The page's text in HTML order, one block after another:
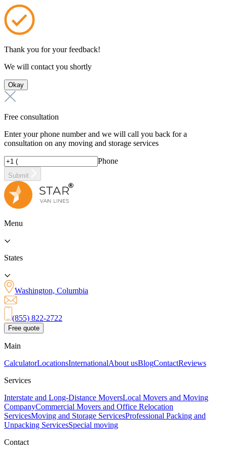
Thank you for your feedback!
We will contact you shortly
Okay
Free consultation
Enter your phone number and we will call you back for a
consultation on any moving and storage services
Phone
Submit
Menu
States
Washington, Columbia
(855) 822-2722
Free quote
Main
CalculatorLocationsInternationalAbout usBlogContactReviews
Services
Interstate and Long-Distance MoversLocal Movers and Moving
CompanyCommercial Movers and Office Relocation
ServicesMoving and Storage ServicesProfessional Packing and
Unpacking ServicesSpecial moving
Contact